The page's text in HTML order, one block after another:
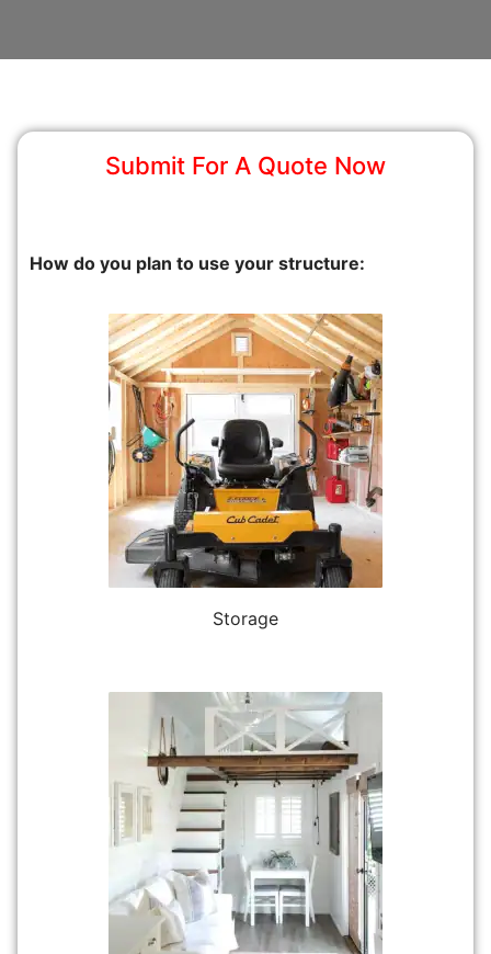
Submit For A Quote Now
How do you plan to use your structure:
Storage